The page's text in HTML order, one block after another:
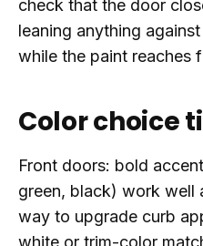
check that the door
leaning anything
while the paint reaches
Color choice
Front doors: bold
green, black) work well
way to upgrade curb
white or trim-color